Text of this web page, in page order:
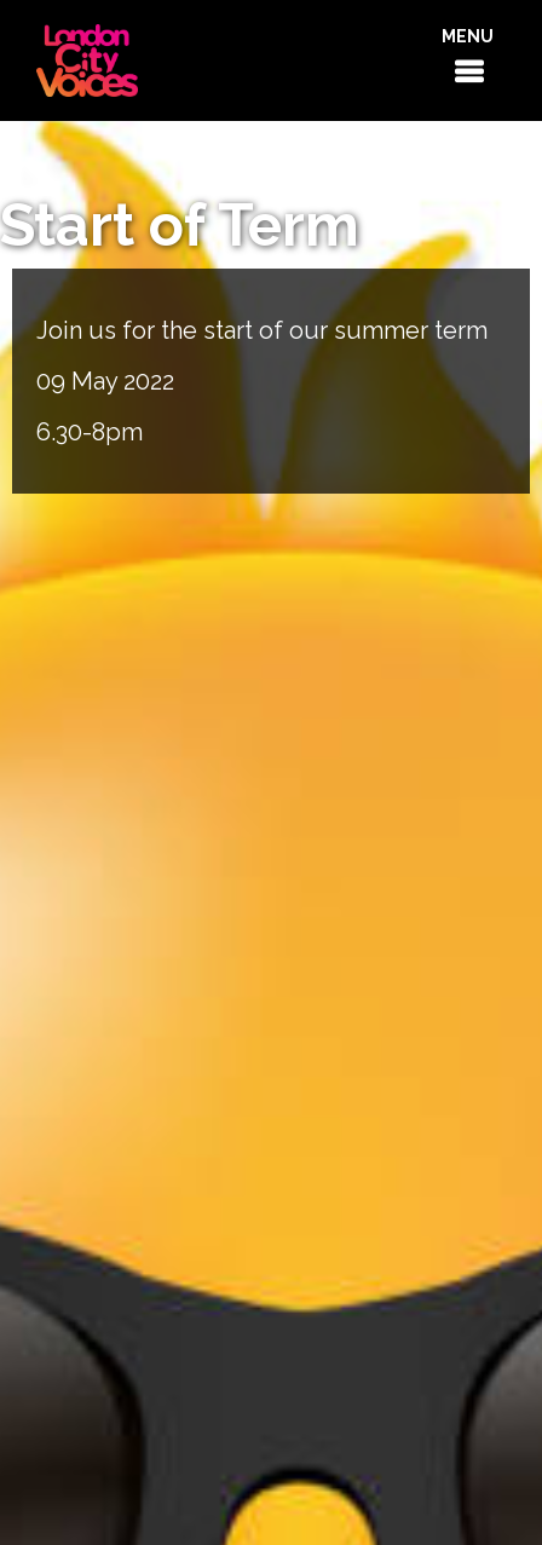
MENU
Start of Term
Join us for the start of our summer term
09 May 2022
6.30-8pm